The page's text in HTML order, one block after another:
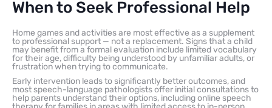
When to Seek Professional Help
Home games and activities are most effective as a supplement
to professional support — not a replacement. Signs that a child
may benefit from a formal evaluation include limited vocabulary
for their age, difficulty being understood by unfamiliar adults, or
frustration when trying to communicate.
Early intervention leads to significantly better outcomes, and
most speech-language pathologists offer initial consultations to
help parents understand their options, including online speech